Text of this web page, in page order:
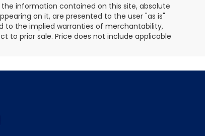
information contained on this site, absolute
on it, are presented to the user "as is"
to the implied warranties of merchantability,
to prior sale. Price does not include applicable